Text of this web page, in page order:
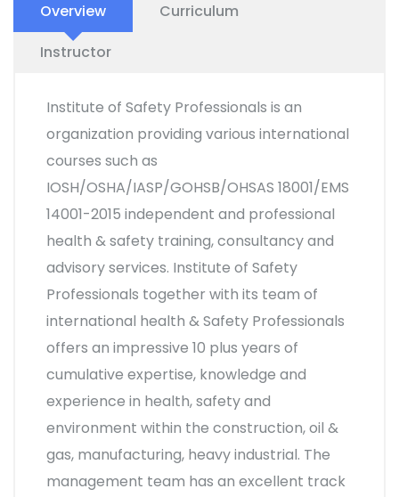
Overview
Curriculum
Instructor
Institute of Safety Professionals is an
organization providing various international
courses such as
IOSH/OSHA/IASP/GOHSB/OHSAS 18001/EMS
14001-2015 independent and professional
health & safety training, consultancy and
advisory services. Institute of Safety
Professionals together with its team of
international health & Safety Professionals
offers an impressive 10 plus years of
cumulative expertise, knowledge and
experience in health, safety and
environment within the construction, oil &
gas, manufacturing, heavy industrial. The
management team has an excellent track